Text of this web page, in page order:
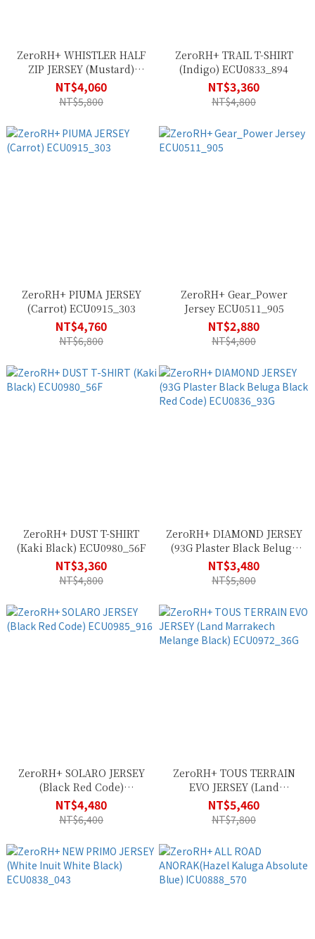
ZeroRH+ WHISTLER HALF
ZIP JERSEY (Mustard)
ECU0976_955
NT$4,060
NT$5,800
ZeroRH+ TRAIL T-SHIRT
(Indigo) ECU0833_894
NT$3,360
NT$4,800
ZeroRH+ PIUMA JERSEY
(Carrot) ECU0915_303
NT$4,760
NT$6,800
ZeroRH+ Gear_Power
Jersey ECU0511_905
NT$2,880
NT$4,800
ZeroRH+ DUST T-SHIRT
(Kaki Black) ECU0980_56F
NT$3,360
NT$4,800
ZeroRH+ DIAMOND JERSEY
(93G Plaster Black Beluga
Black Red Code)
ECU0836_93G
NT$3,480
NT$5,800
ZeroRH+ SOLARO JERSEY
(Black Red Code)
ECU0985_916
NT$4,480
NT$6,400
ZeroRH+ TOUS TERRAIN
EVO JERSEY (Land
Marrakech Melange Black)
ECU0972_36G
NT$5,460
NT$7,800